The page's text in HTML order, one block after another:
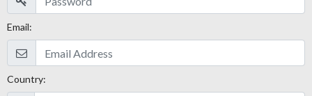
Email:
Country: